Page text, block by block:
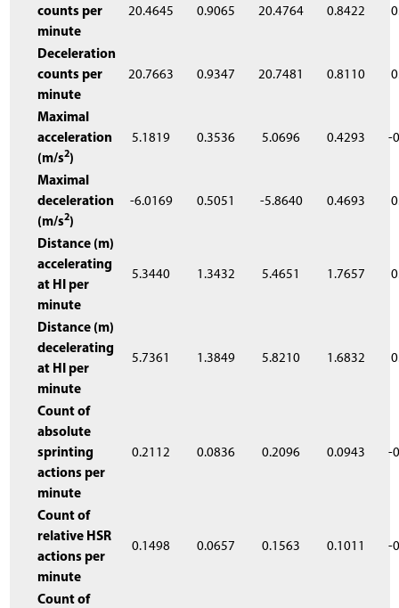
counts per
minute
20.4645 0.9065 20.4764 0.8422
Deceleration
counts per
minute
20.7663 0.9347 20.7481 0.8110
Maximal
acceleration
(m/s2)
5.1819 0.3536 5.0696 0.4293 -
Maximal
deceleration
(m/s2)
-6.0169 0.5051 -5.8640 0.4693
Distance (m)
accelerating
at HI per
minute
5.3440 1.3432 5.4651 1.7657
Distance (m)
decelerating
at HI per
minute
5.7361 1.3849 5.8210 1.6832
Count of
absolute
sprinting
actions per
minute
0.2112 0.0836 0.2096 0.0943 -
Count of
relative HSR
actions per
minute
0.1498 0.0657 0.1563 0.1011 -
Count of